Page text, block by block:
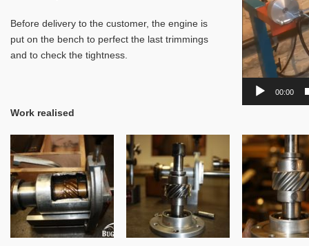
Before delivery to the customer, the engine is
put on the bench to perfect the last trimmings
and to check the tightness.
00:00
Work realised